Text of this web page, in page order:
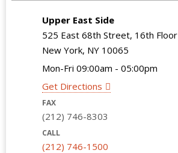
Upper East Side
525 East 68th Street, 16th Floor
New York, NY 10065
Mon-Fri 09:00am - 05:00pm
Get Directions
FAX
(212) 746-8303
CALL
(212) 746-1500